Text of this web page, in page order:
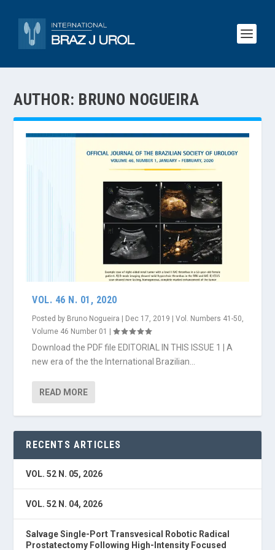
AUTHOR: BRUNO NOGUEIRA
VOL. 46 N. 01, 2020
Posted by Bruno Nogueira | Dec 17, 2019 |Vol. Numbers 41-50
Volume 46 Number 01 |
Download the PDF file EDITORIAL IN THIS ISSUE 1 | A
new era of the the International Brazilian...
READ MORE
RECENTS ARTICLES
VOL. 52 N. 05, 2026
VOL. 52 N. 04, 2026
Salvage Single-Port Transvesical Robotic Radical
Prostatectomy Following High-Intensity Focused